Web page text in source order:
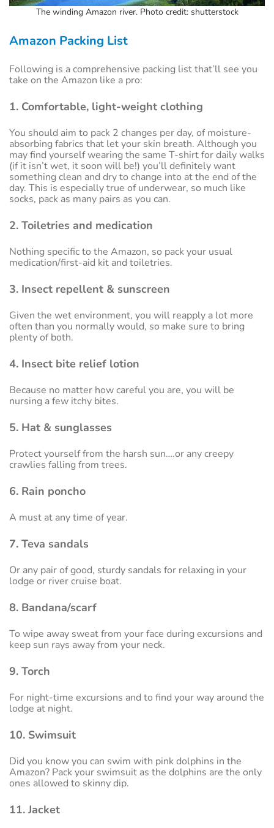
The winding Amazon river. Photo credit: shutterstock
Amazon Packing List
Following is a comprehensive packing list that’ll see you
take on the Amazon like a pro:
1. Comfortable, light-weight clothing
You should aim to pack 2 changes per day, of moisture-
absorbing fabrics that let your skin breath. Although you
may find yourself wearing the same T-shirt for daily walks
(if it isn’t wet, it soon will be!) you’ll definitely want
something clean and dry to change into at the end of the
day. This is especially true of underwear, so much like
socks, pack as many pairs as you can.
2. Toiletries and medication
Nothing specific to the Amazon, so pack your usual
medication/first-aid kit and toiletries.
3. Insect repellent & sunscreen
Given the wet environment, you will reapply a lot more
often than you normally would, so make sure to bring
plenty of both.
4. Insect bite relief lotion
Because no matter how careful you are, you will be
nursing a few itchy bites.
5. Hat & sunglasses
Protect yourself from the harsh sun….or any creepy
crawlies falling from trees.
6. Rain poncho
A must at any time of year.
7. Teva sandals
Or any pair of good, sturdy sandals for relaxing in your
lodge or river cruise boat.
8. Bandana/scarf
To wipe away sweat from your face during excursions and
keep sun rays away from your neck.
9. Torch
For night-time excursions and to find your way around the
lodge at night.
10. Swimsuit
Did you know you can swim with pink dolphins in the
Amazon? Pack your swimsuit as the dolphins are the only
ones allowed to skinny dip.
11. Jacket